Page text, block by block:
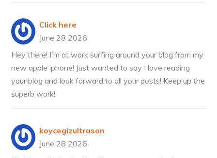
Click here
June 28 2026
Hey there! I'm at work surfing around your blog from my
new apple iphone! Just wanted to say I love reading
your blog and look forward to all your posts! Keep up the
superb work!
koycegizultrason
June 28 2026